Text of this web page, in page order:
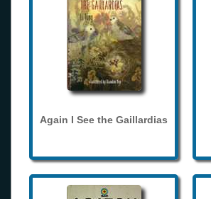
Again I See the Gaillardias